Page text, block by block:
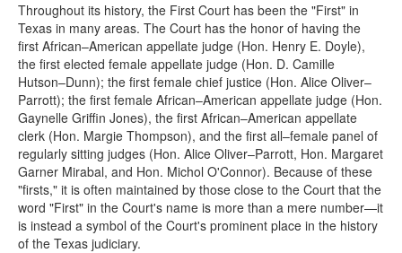
Throughout its history, the First Court has been the "First" in
Texas in many areas. The Court has the honor of having the
first African–American appellate judge (Hon. Henry E. Doyle),
the first elected female appellate judge (Hon. D. Camille
Hutson–Dunn); the first female chief justice (Hon. Alice Oliver–
Parrott); the first female African–American appellate judge (Hon.
Gaynelle Griffin Jones), the first African–American appellate
clerk (Hon. Margie Thompson), and the first all–female panel of
regularly sitting judges (Hon. Alice Oliver–Parrott, Hon. Margaret
Garner Mirabal, and Hon. Michol O'Connor). Because of these
"firsts," it is often maintained by those close to the Court that the
word "First" in the Court's name is more than a mere number—it
is instead a symbol of the Court's prominent place in the history
of the Texas judiciary.